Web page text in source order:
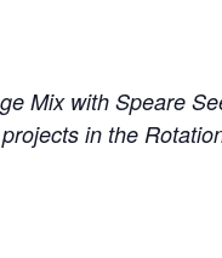
Mix with Speare
in the